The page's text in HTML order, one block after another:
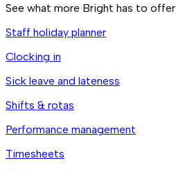
See what more Bright has to offer
Staff holiday planner
Clocking in
Sick leave and lateness
Shifts & rotas
Performance management
Timesheets